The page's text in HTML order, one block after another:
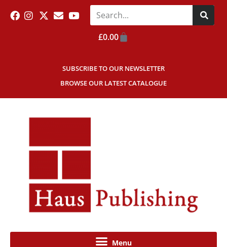
SUBSCRIBE TO OUR NEWSLETTER
BROWSE OUR LATEST CATALOGUE
£0.00